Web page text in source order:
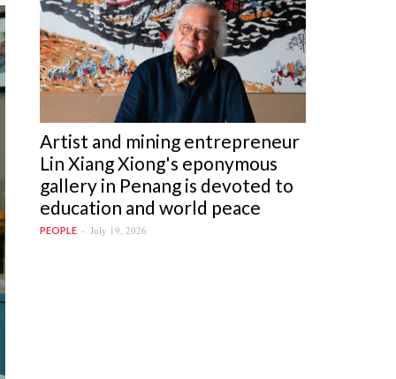
Artist and mining entrepreneur
Lin Xiang Xiong's eponymous
gallery in Penang is devoted to
education and world peace
PEOPLE July 19, 2026